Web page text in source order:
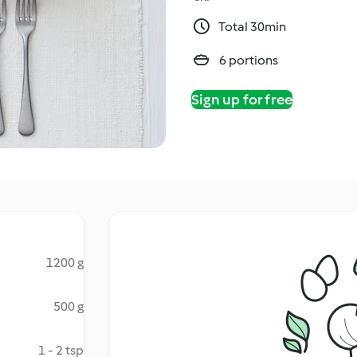
Total 30min
6 portions
Sign up for free
1200 g
500 g
1 - 2 tsp